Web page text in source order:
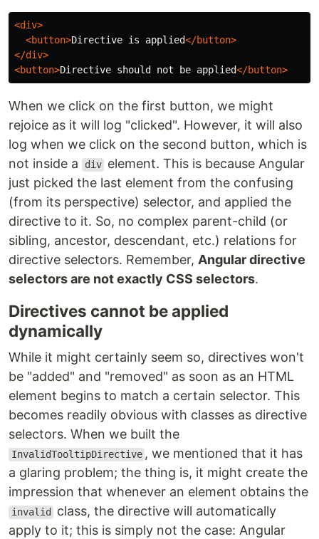
<div>
<button>Directive is applied</button>
</div>
<button>Directive should not be applied</button>
When we click on the first button, we might
rejoice as it will log "clicked". However, it will also
log when we click on the second button, which is
not inside a
div element. This is because Angular
just picked the last element from the confusing
(from its perspective) selector, and applied the
directive to it. So, no complex parent-child (or
sibling, ancestor, descendant, etc.) relations for
directive selectors. Remember, Angular directive
selectors are not exactly CSS selectors.
Directives cannot be applied
dynamically
While it might certainly seem so, directives won't
be "added" and "removed" as soon as an HTML
element begins to match a certain selector. This
becomes readily obvious with classes as directive
selectors. When we built the
InvalidTooltipDirective , we mentioned that it has
a glaring problem; the thing is, it might create the
impression that whenever an element obtains the
invalid
class, the directive will automatically
apply to it; this is simply not the case: Angular